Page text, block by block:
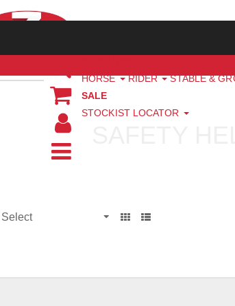
HORSE
RIDER STABLE &
SALE
STOCKIST LOCATOR